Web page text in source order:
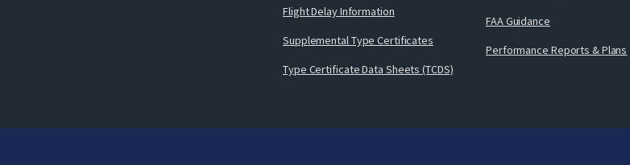
Flight Delay Information
Supplemental Type Certificates
Type Certificate Data Sheets (TCDS)
FAA Guidance
Performance Reports & Plans